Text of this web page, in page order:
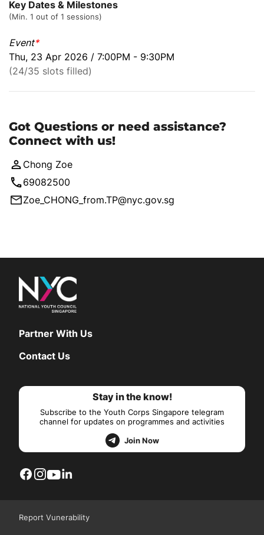
Key Dates & Milestones
(Min. 1 out of 1 sessions)
Event*
Thu, 23 Apr 2026 / 7:00PM - 9:30PM
(24/35 slots filled)
Got Questions or need assistance?
Connect with us!
Chong Zoe
69082500
Zoe_CHONG_from.TP@nyc.gov.sg
Partner With Us
Contact Us
Stay in the know!
Subscribe to the Youth Corps Singapore telegram
channel for updates on programmes and activities
Join Now
Report Vunerability